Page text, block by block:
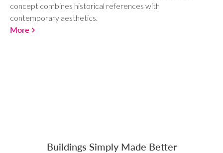
concept combines historical references with
contemporary aesthetics.
More
Buildings Simply Made Better